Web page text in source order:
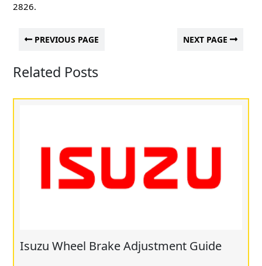
2826.
PREVIOUS PAGE NEXT PAGE
Related Posts
Isuzu Wheel Brake Adjustment Guide